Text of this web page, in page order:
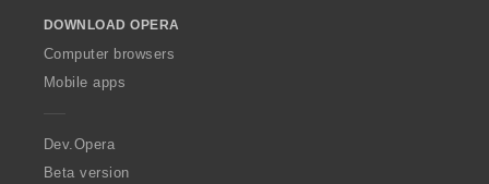
w
O
p
a
DOWNLOAD OPERA
Computer browsers
Mobile apps
Dev.Opera
Beta version